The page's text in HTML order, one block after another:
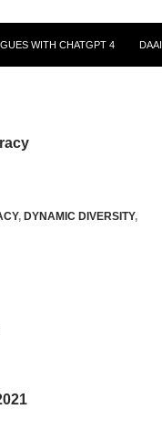
WITH CHATGPT 4 DAAI
, DYNAMIC DIVERSITY,